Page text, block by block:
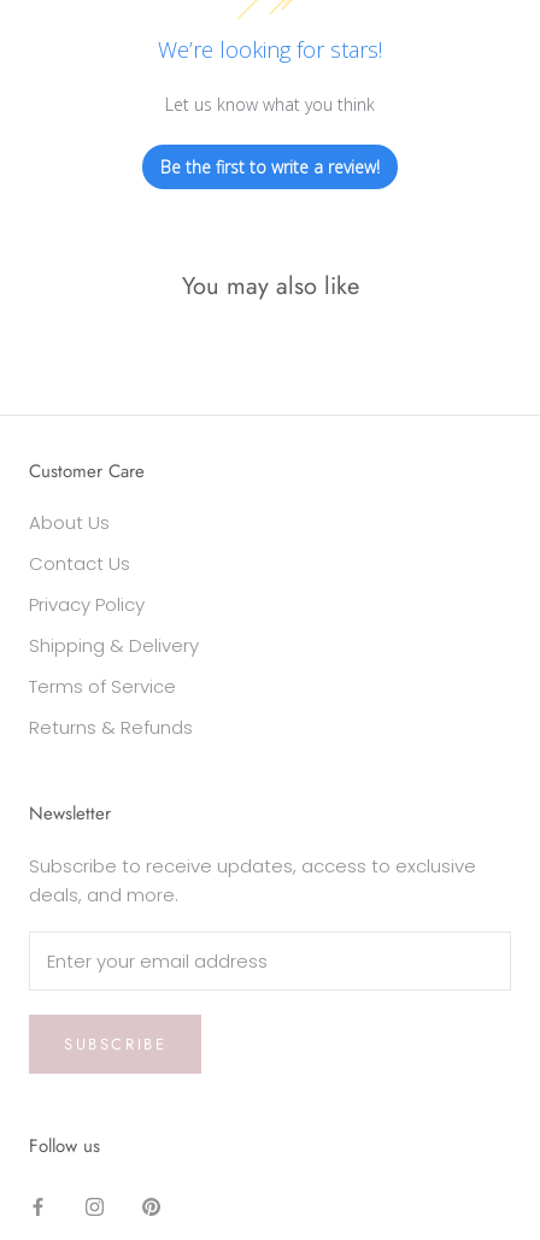
We’re looking for stars!
Let us know what you think
Be the first to write a review!
You may also like
Customer Care
About Us
Contact Us
Privacy Policy
Shipping & Delivery
Terms of Service
Returns & Refunds
Newsletter
Subscribe to receive updates, access to exclusive
deals, and more.
SUBSCRIBE
Follow us